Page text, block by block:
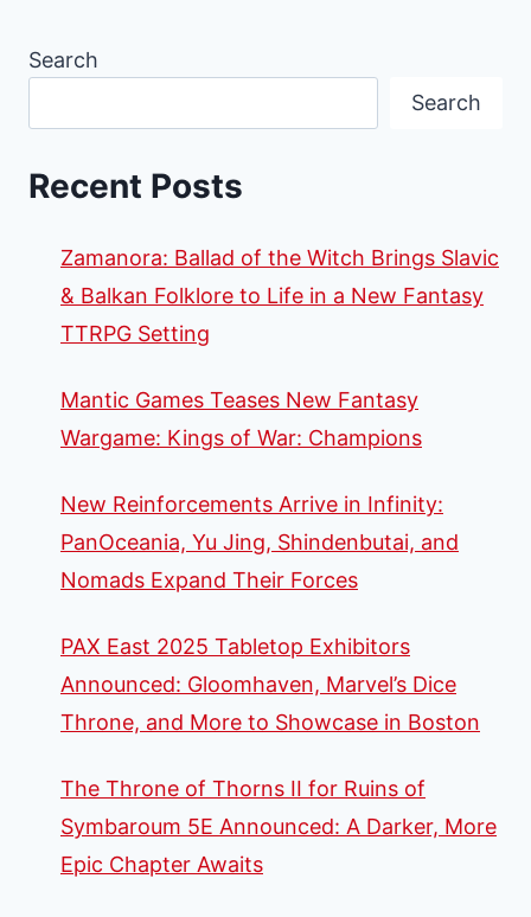
Search
Search
Recent Posts
Zamanora: Ballad of the Witch Brings Slavic
& Balkan Folklore to Life in a New Fantasy
TTRPG Setting
Mantic Games Teases New Fantasy
Wargame: Kings of War: Champions
New Reinforcements Arrive in Infinity:
PanOceania, Yu Jing, Shindenbutai, and
Nomads Expand Their Forces
PAX East 2025 Tabletop Exhibitors
Announced: Gloomhaven, Marvel’s Dice
Throne, and More to Showcase in Boston
The Throne of Thorns II for Ruins of
Symbaroum 5E Announced: A Darker, More
Epic Chapter Awaits